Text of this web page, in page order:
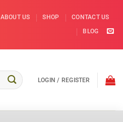
ABOUT US SHOP
CONTACT US
BLOG
LOGIN / REGISTER